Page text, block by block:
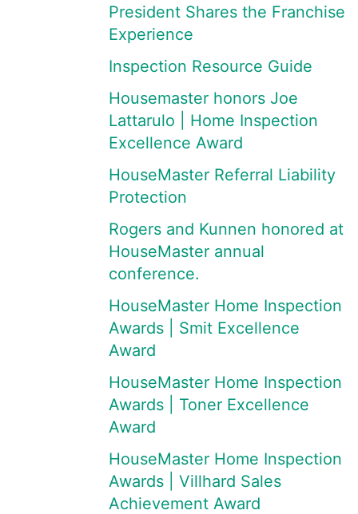
President Shares the Franchise
Experience
Inspection Resource Guide
Housemaster honors Joe
Lattarulo | Home Inspection
Excellence Award
HouseMaster Referral Liability
Protection
Rogers and Kunnen honored at
HouseMaster annual
conference.
HouseMaster Home Inspection
Awards | Smit Excellence
Award
HouseMaster Home Inspection
Awards | Toner Excellence
Award
HouseMaster Home Inspection
Awards | Villhard Sales
Achievement Award